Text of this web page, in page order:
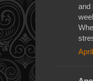
and